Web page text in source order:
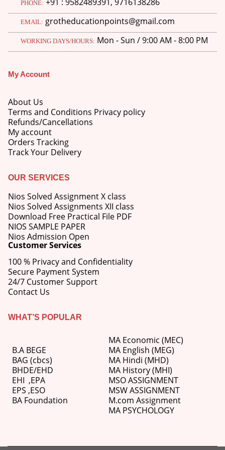
price
was:
price
is:
₹600.00.M.Ed 3rd Semester Series (Set of 3 Books) (According to Jiwaji University)-English Medium-Masters of Education 2026
₹
price
was:
₹750.00.
price
is:
₹600.00.
PHONE:
EMAIL: grotheducationpoints@gmail.com
WORKING DAYS/HOURS: Mon - Sun / 9:00 AM - 8:00 PM
My Account
About Us
Terms and Conditions Privacy policy
Refunds/Cancellations
My account
Orders Tracking
Track Your Delivery
OUR SERVICES
Nios Solved Assignment X class
Nios Solved Assignments XII class
Download Free Practical File PDF
NIOS SAMPLE PAPER
Nios Admission Open
Customer Services
100 % Privacy and Confidentiality
Secure Payment System
24/7 Customer Support
Contact Us
WHAT’S POPULAR
B.A BEGE
BAG (cbcs)
BHDE/EHD
EHI ,EPA
EPS ,ESO
BA Foundation
MA Economic (MEC)
MA English (MEG)
MA Hindi (MHD)
MA History (MHI)
MSO ASSIGNMENT
MSW ASSIGNMENT
M.com Assignment
MA PSYCHOLOGY